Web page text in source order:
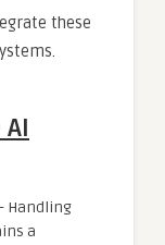
these
Handling
a